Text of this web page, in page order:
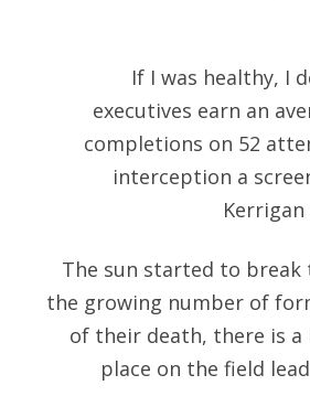
If I was healthy, I
executives earn an
completions on 52
interception a
The sun started to
the growing number of
of their death, there is
place on the field